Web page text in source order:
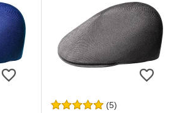
(5)